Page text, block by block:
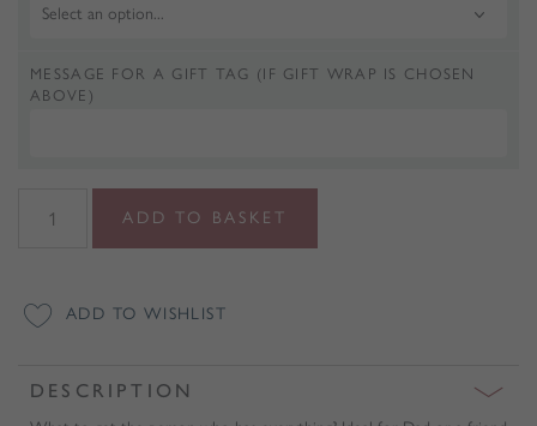
DESCRIPTION
MESSAGE FOR A GIFT TAG (IF GIFT WRAP IS CHOSEN
ABOVE)
Notebook
ADD TO BASKET
ADD TO WISHLIST